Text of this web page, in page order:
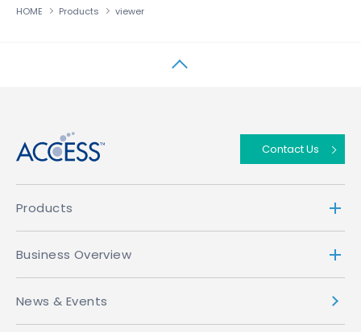
HOME Products viewer
Contact Us
Products
Business Overview
News & Events